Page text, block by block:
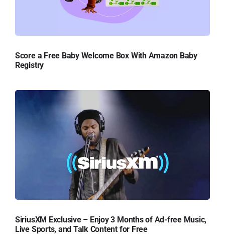
Score a Free Baby Welcome Box With Amazon Baby
Registry
SiriusXM Exclusive – Enjoy 3 Months of Ad-free Music,
Live Sports, and Talk Content for Free